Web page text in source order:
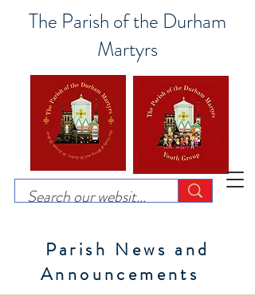
The Parish of the Durham
Martyrs
Parish News and
Announcements